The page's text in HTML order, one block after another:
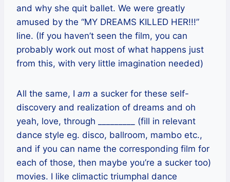
and why she quit ballet. We were greatly
amused by the “MY DREAMS KILLED HER!!!”
line. (If you haven’t seen the film, you can
probably work out most of what happens just
from this, with very little imagination needed)
All the same, I am a sucker for these self-
discovery and realization of dreams and oh
yeah, love, through _________ (fill in relevant
dance style eg. disco, ballroom, mambo etc.,
and if you can name the corresponding film for
each of those, then maybe you’re a sucker too)
movies. I like climactic triumphal dance